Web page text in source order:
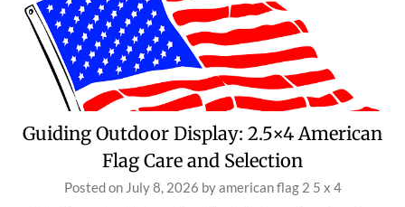
Guiding Outdoor Display: 2.5×4 American
Flag Care and Selection
Posted on July 8, 2026 byamerican flag 2 5 x 4